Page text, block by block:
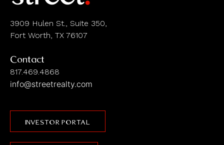
3909 Hulen St., Suite 350,
Fort Worth, TX 76107
Contact
817.469.4868
info@streetrealty.com
INVESTOR PORTAL